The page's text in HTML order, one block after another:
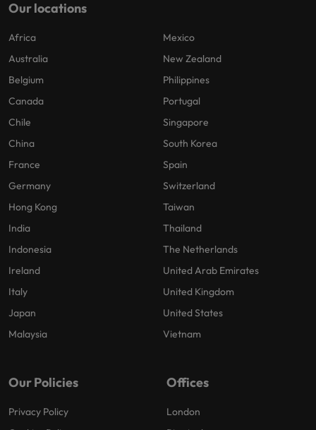
Our locations
Africa
Australia
Belgium
Canada
Chile
China
France
Germany
Hong Kong
India
Indonesia
Ireland
Italy
Japan
Malaysia
Mexico
New Zealand
Philippines
Portugal
Singapore
South Korea
Spain
Switzerland
Taiwan
Thailand
The Netherlands
United Arab Emirates
United Kingdom
United States
Vietnam
Our Policies
Privacy Policy
Offices
London